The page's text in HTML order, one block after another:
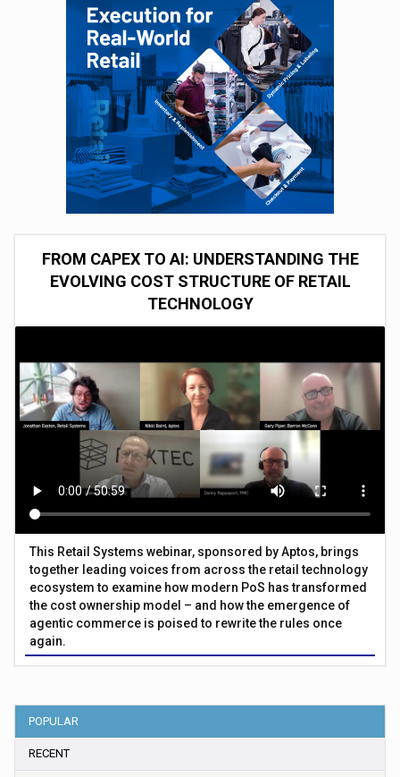
FROM CAPEX TO AI: UNDERSTANDING THE
EVOLVING COST STRUCTURE OF RETAIL
TECHNOLOGY
This Retail Systems webinar, sponsored by Aptos, brings
together leading voices from across the retail technology
ecosystem to examine how modern PoS has transformed
the cost ownership model – and how the emergence of
agentic commerce is poised to rewrite the rules once
again.
POPULAR
RECENT